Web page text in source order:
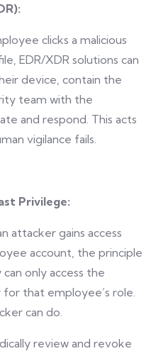
clicks a malicious
EDR/XDR solutions can
device, contain the
team with the
and respond. This acts
vigilance fails.
Privilege:
attacker gains access
account, the principle
only access the
that employee’s role.
can do.
review and revoke